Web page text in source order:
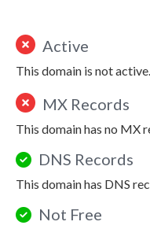
Active
This domain is not active.
MX Records
This domain has no MX
DNS Records
This domain has DNS
Not Free